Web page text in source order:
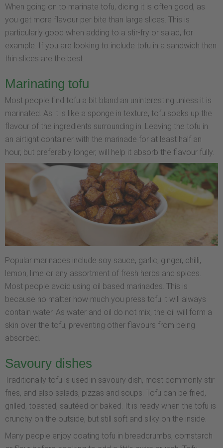
When going on to marinate tofu, dicing it is often good, as
you get more flavour per bite than large slices. This is
particularly good when adding to a stir-fry or salad, for
example. If you are looking to include tofu in a sandwich then
thin slices are the best.
Marinating tofu
Most people find tofu a bit bland an uninteresting unless it is
marinated. As it is like a sponge in texture, tofu soaks up the
flavour of the ingredients surrounding in. Leaving the tofu in
an airtight container with the marinade for at least half an
hour, but preferably longer, will help it absorb the flavour fully.
Popular marinades include soy sauce, garlic, ginger, chilli,
lemon, lime or any assortment of fresh herbs and spices.
Most people avoid using oil based marinades. This is
because no matter how much you press tofu it will always
contain water. As water and oil do not mix, the oil will form a
skin over the tofu, preventing other flavours from being
absorbed.
Savoury dishes
Traditionally tofu is used in savoury dish, most commonly stir
fries, and also salads, pizzas and soups. Tofu can be fried,
grilled, toasted, sautéed or baked. It is ready when the tofu is
crunchy on the outside, but still soft and silky on the inside.
Many people enjoy coating tofu in breadcrumbs, cornstarch